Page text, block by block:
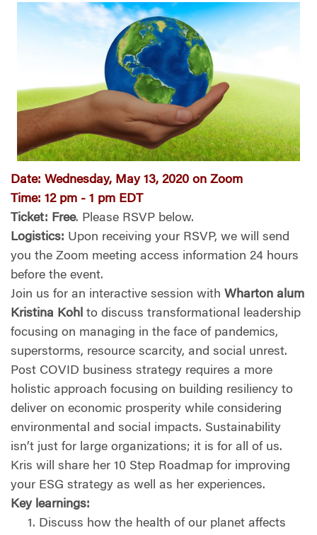
Date: Wednesday, May 13, 2020 on Zoom
Time: 12 pm - 1 pm EDT
Ticket: Free. Please RSVP below.
Logistics: Upon receiving your RSVP, we will send
you the Zoom meeting access information 24 hours
before the event.
Join us for an interactive session with Wharton alum
Kristina Kohl to discuss transformational leadership
focusing on managing in the face of pandemics,
superstorms, resource scarcity, and social unrest.
Post COVID business strategy requires a more
holistic approach focusing on building resiliency to
deliver on economic prosperity while considering
environmental and social impacts. Sustainability
isn’t just for large organizations; it is for all of us.
Kris will share her 10 Step Roadmap for improving
your ESG strategy as well as her experiences.
Key learnings:
Discuss how the health of our planet affects